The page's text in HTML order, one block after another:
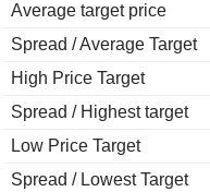
Average target price
Spread / Average Target
High Price Target
Spread / Highest target
Low Price Target
Spread / Lowest Target